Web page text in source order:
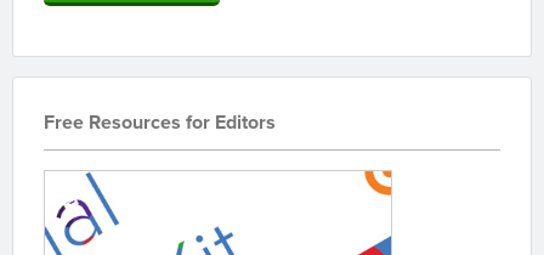
Free Resources for Editors